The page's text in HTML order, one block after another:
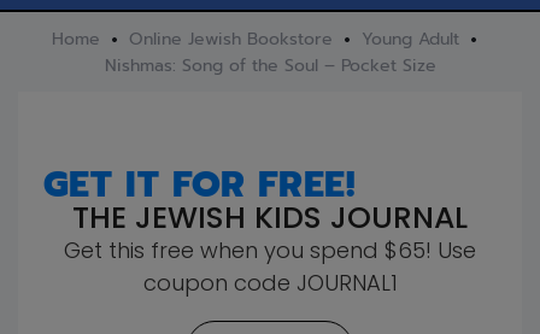
Home Online Jewish Bookstore
Young Adult
Nishmas: Song of the Soul – Pocket Size
GET IT FOR FREE!
THE JEWISH KIDS JOURNAL
Get this free when you spend $65! Use
coupon code JOURNAL1